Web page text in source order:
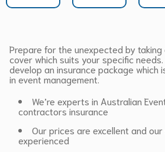
Prepare for the unexpected by taking
cover which suits your specific
develop an insurance package
in event management.
We’re experts in Australian
contractors insurance
Our prices are excellent and
experienced